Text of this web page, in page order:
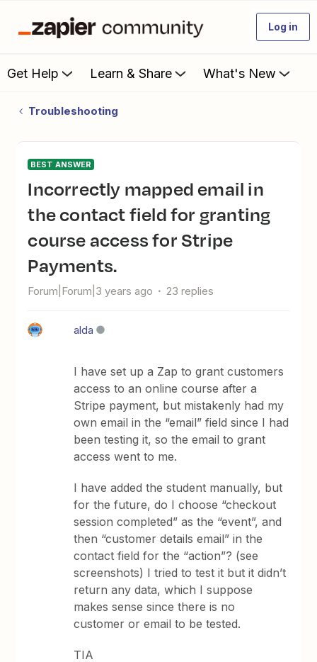
Log in
Get Help Learn & Share What's New
Troubleshooting
BEST ANSWER
Incorrectly mapped email in
the contact field for granting
course access for Stripe
Payments.
Forum|Forum|3 years ago 23 replies
alda
I have set up a Zap to grant customers
access to an online course after a
Stripe payment, but mistakenly had my
own email in the “email” field since I had
been testing it, so the email to grant
access went to me.
I have added the student manually, but
for the future, do I choose “checkout
session completed” as the “event”, and
then “customer details email” in the
contact field for the “action”? (see
screenshots) I tried to test it but it didn’t
return any data, which I suppose
makes sense since there is no
customer or email to be tested.
TIA